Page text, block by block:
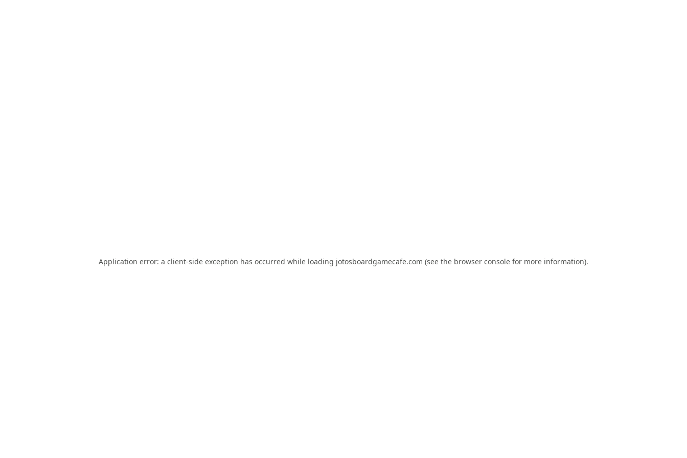
Application error: a client-side exception has occurred while loading jotosboardgamecafe.com (see the browser console for more information).